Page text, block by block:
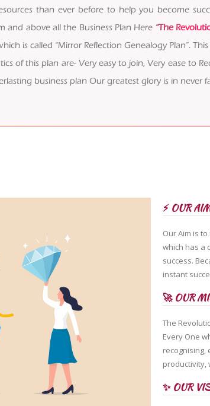
than ever before to help you become
and above all the Business Plan Here “The
is called “Mirror Reflection Genealogy Plan”.
of this plan are- Very easy to join, Very ease to
business plan Our greatest glory is in never
⚡ OUR
Our Aim is
which has a
success.
instant
🚀 OUR
The
Every One
recognising,
productivity,
✨ OUR